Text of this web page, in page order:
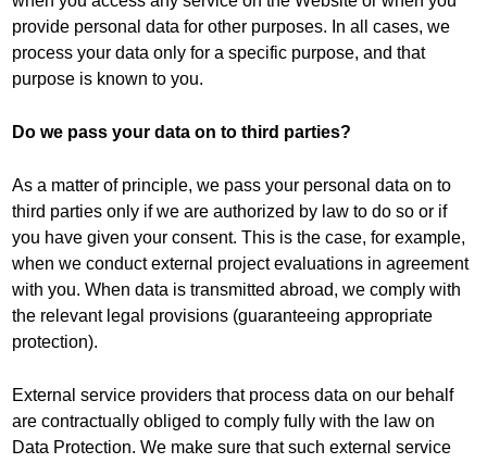
provide personal data for other purposes. In all cases, we
process your data only for a specific purpose, and that
purpose is known to you.
Do we pass your data on to third parties?
As a matter of principle, we pass your personal data on to
third parties only if we are authorized by law to do so or if
you have given your consent. This is the case, for example,
when we conduct external project evaluations in agreement
with you. When data is transmitted abroad, we comply with
the relevant legal provisions (guaranteeing appropriate
protection).
External service providers that process data on our behalf
are contractually obliged to comply fully with the law on
Data Protection. We make sure that such external service